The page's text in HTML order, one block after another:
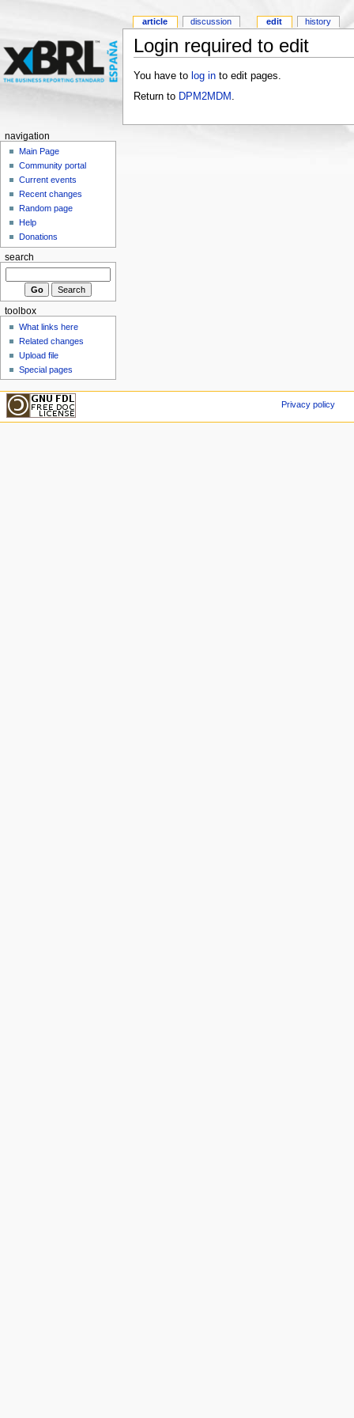
Login required to edit
You have to log into edit pages.
Return to DPM2MDM
article discussion edit history
navigation
Main Page
Community portal
Current events
Recent changes
Random page
Help
Donations
search
toolbox
What links here
Related changes
Upload file
Special pages
Privacy policy